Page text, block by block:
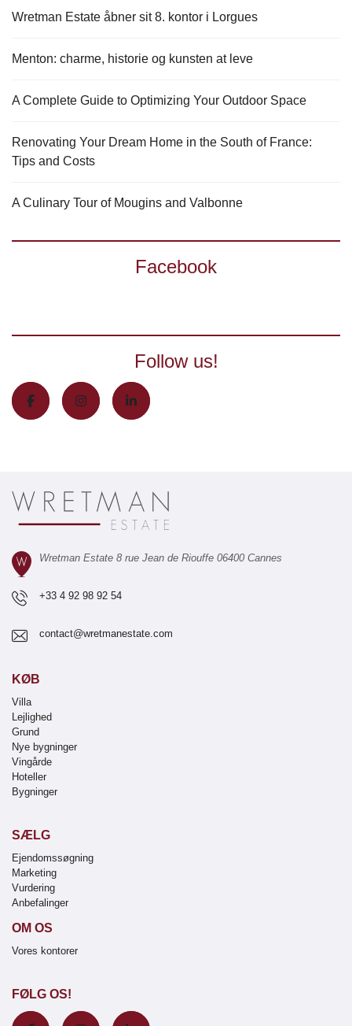
Wretman Estate åbner sit 8. kontor i Lorgues
Menton: charme, historie og kunsten at leve
A Complete Guide to Optimizing Your Outdoor Space
Renovating Your Dream Home in the South of France:
Tips and Costs
A Culinary Tour of Mougins and Valbonne
Facebook
Follow us!
Wretman Estate 8 rue Jean de Riouffe 06400 Cannes
+33 4 92 98 92 54
contact@wretmanestate.com
KØB
Villa
Lejlighed
Grund
Nye bygninger
Vingårde
Hoteller
Bygninger
SÆLG
Ejendomssøgning
Marketing
Vurdering
Anbefalinger
OM OS
Vores kontorer
FØLG OS!